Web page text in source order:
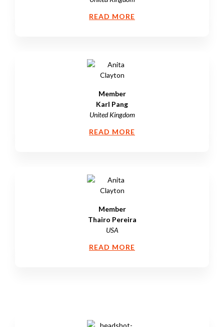
READ MORE
Member
Karl Pang
United Kingdom
READ MORE
Member
Thairo Pereira
USA
READ MORE